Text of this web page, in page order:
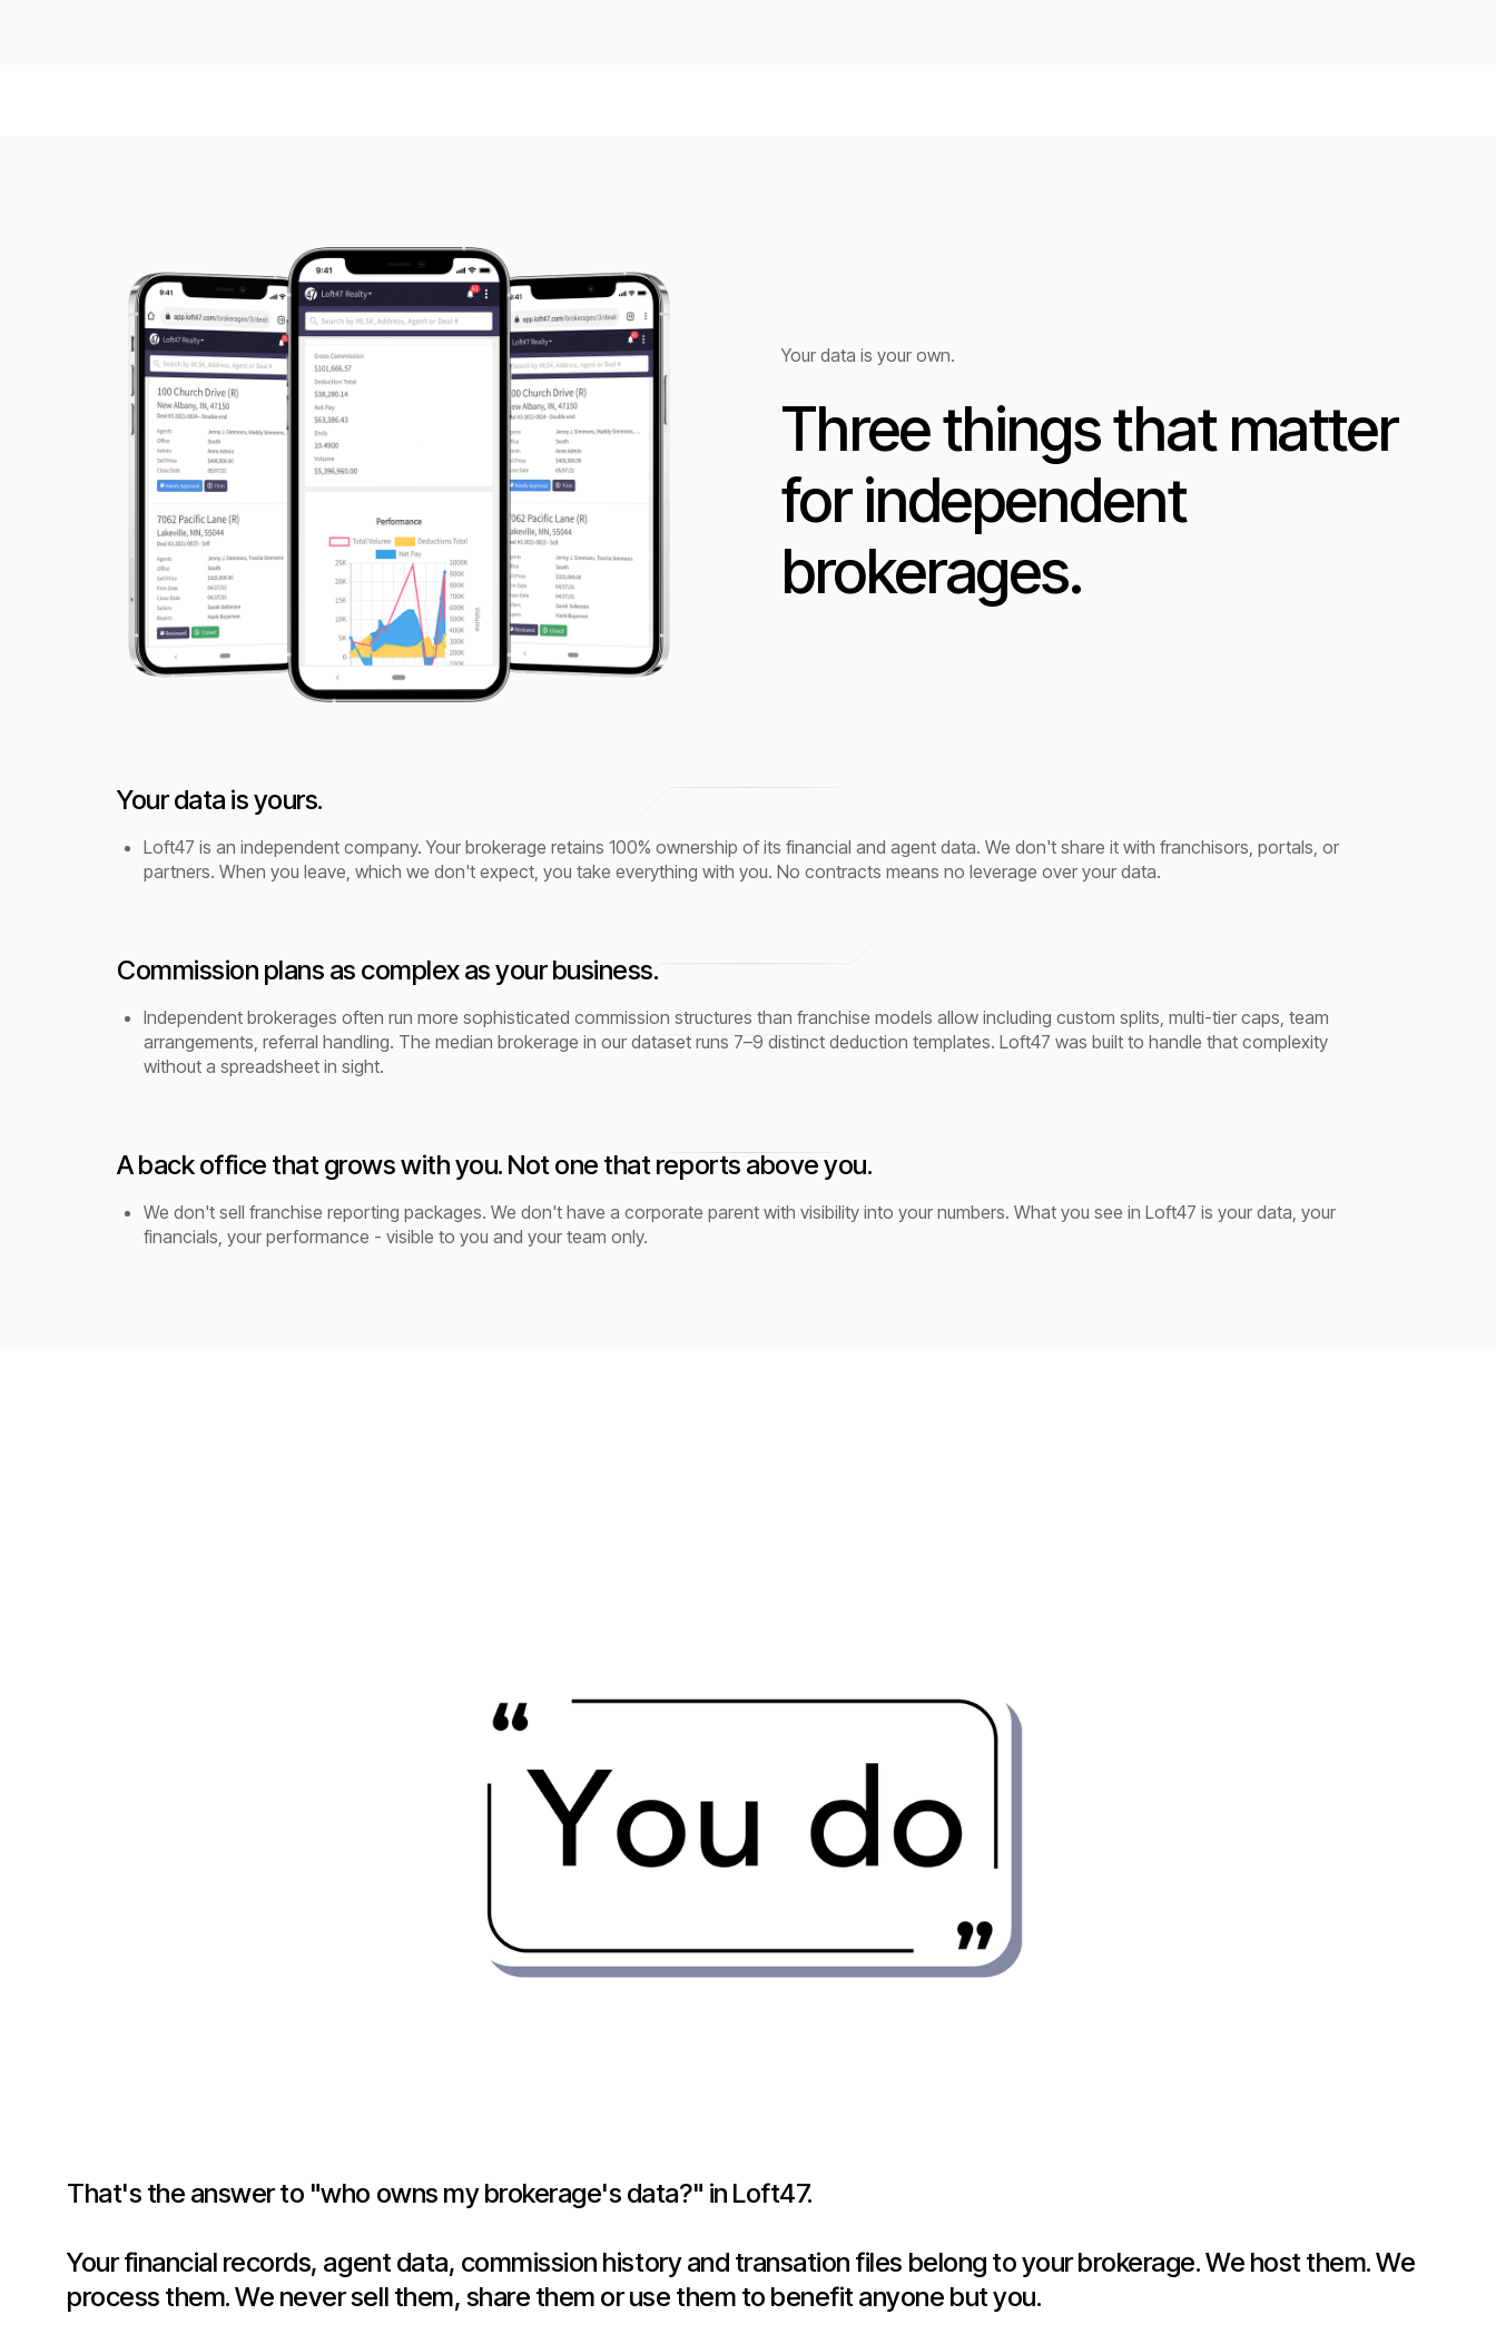
Your data is your own.
Three things that matter
for independent
brokerages.
Your data is yours.
Loft47 is an independent company. Your brokerage retains 100% ownership of its financial and agent data. We don't share it with franchisors, portals, or
partners. When you leave, which we don't expect, you take everything with you. No contracts means no leverage over your data.
Commission plans as complex as your business.
Independent brokerages often run more sophisticated commission structures than franchise models allow including custom splits, multi-tier caps, team
arrangements, referral handling. The median brokerage in our dataset runs 7–9 distinct deduction templates. Loft47 was built to handle that complexity
without a spreadsheet in sight.
A back office that grows with you. Not one that reports above you.
We don't sell franchise reporting packages. We don't have a corporate parent with visibility into your numbers. What you see in Loft47 is your data, your
financials, your performance - visible to you and your team only.
That's the answer to "who owns my brokerage's data?" in Loft47.
Your financial records, agent data, commission history and transation files belong to your brokerage. We host them. We
process them. We never sell them, share them or use them to benefit anyone but you.